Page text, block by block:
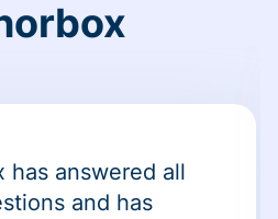
has answered all
and has